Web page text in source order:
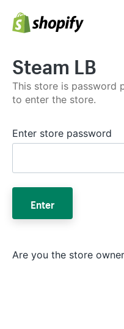
Steam LB
This store is password
to enter the store.
Enter store password
Enter
Are you the store